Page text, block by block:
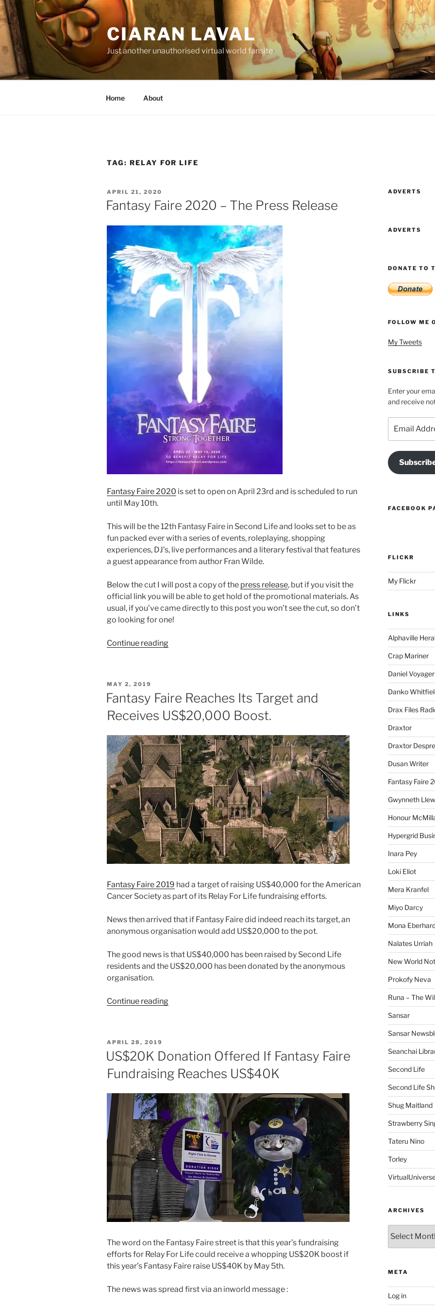
Skip
to
content
CIARAN LAVAL
Just another unauthorised virtual world fansite
Home About
TAG: RELAY FOR LIFE
POSTED
ON
APRIL 21, 2020
Fantasy Faire 2020 – The Press Release
Fantasy Faire 2020 is set to open on April 23rd and is scheduled to run
until May 10th.
This will be the 12th Fantasy Faire in Second Life and looks set to be as
fun packed ever with a series of events, roleplaying, shopping
experiences, DJ’s, live performances and a literary festival that features
a guest appearance from author Fran Wilde.
Below the cut I will post a copy of the press release, but if you visit the
official link you will be able to get hold of the promotional materials. As
usual, if you’ve came directly to this post you won’t see the cut, so don’t
go looking for one!
Continue reading“Fantasy
Press
Release”
POSTED
MAY 2, 2019
Fantasy Faire Reaches Its Target and
Receives US$20,000 Boost.
Fantasy Faire 2019 had a target of raising US$40,000 for the American
Cancer Society as part of its Relay For Life fundraising efforts.
News then arrived that if Fantasy Faire did indeed reach its target, an
anonymous organisation would add US$20,000 to the pot.
The good news is that US$40,000 has been raised by Second Life
residents and the US$20,000 has been donated by the anonymous
organisation.
Continue reading“Fantasy
and
Receives
US$20,000
Boost.”
POSTED
ON
APRIL 28, 2019
US$20K Donation Offered If Fantasy Faire
Fundraising Reaches US$40K
The word on the Fantasy Faire street is that this year’s fundraising
efforts for Relay For Life could receive a whopping US$20K boost if
this year’s Fantasy Faire raise US$40K by May 5th.
The news was spread first via an inworld message :
ADVERTS
ADVERTS
DONATE TO
FOLLOW ME
My Tweets
SUBSCRIBE
Enter your
and receive
Address
FACEBOOK
FLICKR
My Flickr
LINKS
Alphaville
Crap Mariner
Daniel Voyager
Danko
Drax Files
Draxtor
Draxtor
Dusan Writer
Fantasy Faire
Gwynneth
Honour
Hypergrid
Inara Pey
Loki Eliot
Mera Kranfel
Miyo Darcy
Mona
Nalates Urriah
New World
Prokofy Neva
Runa – The
Sansar
Sansar
Seanchai
Second Life
Second Life
Shug Maitland
Strawberry
Tateru Nino
Torley
ARCHIVES
META
Log in